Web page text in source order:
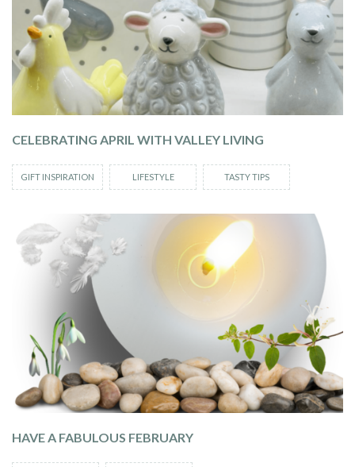
CELEBRATING APRIL WITH VALLEY LIVING
GIFT INSPIRATION LIFESTYLE TASTY TIPS
HAVE A FABULOUS FEBRUARY